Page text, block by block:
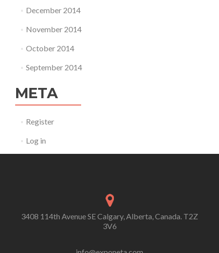
December 2014
November 2014
October 2014
September 2014
META
Register
Log in
3408 114th Avenue SE Calgary, Alberta, Canada. T2Z
3V6